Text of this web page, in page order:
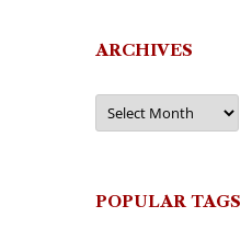
ARCHIVES
Archives
POPULAR TAGS